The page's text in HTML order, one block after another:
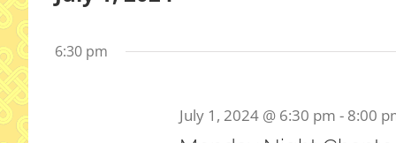
date.
6:30 pm
July 1, 2024 @ 6:30 pm - 8:00